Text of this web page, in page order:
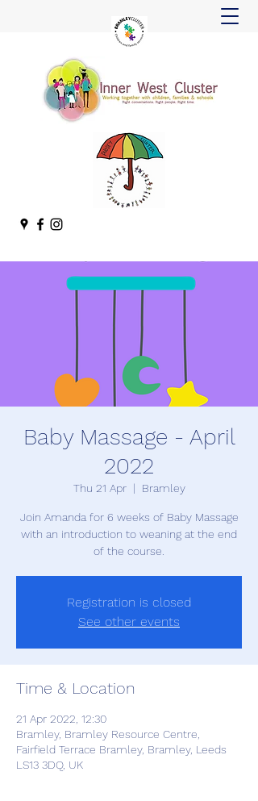
Baby Massage - April
2022
Thu 21 Apr
  |
Bramley
Join Amanda for 6 weeks of Baby Massage
with an introduction to weaning at the end
of the course.
Registration is closed
See other events
Time & Location
21 Apr 2022, 12:30
Bramley, Bramley Resource Centre,
Fairfield Terrace Bramley, Bramley, Leeds
LS13 3DQ, UK